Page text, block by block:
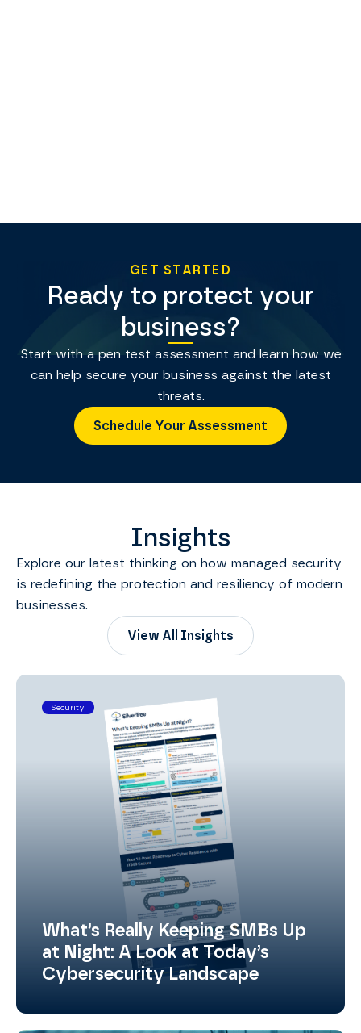
GET STARTED
Ready to protect your
business?
Start with a pen test assessment and learn how we
can help secure your business against the latest
threats.
Schedule Your Assessment
Insights
Explore our latest thinking on how managed security
is redefining the protection and resiliency of modern
businesses.
View All Insights
Security
What’s Really Keeping SMBs Up
at Night: A Look at Today’s
Cybersecurity Landscape